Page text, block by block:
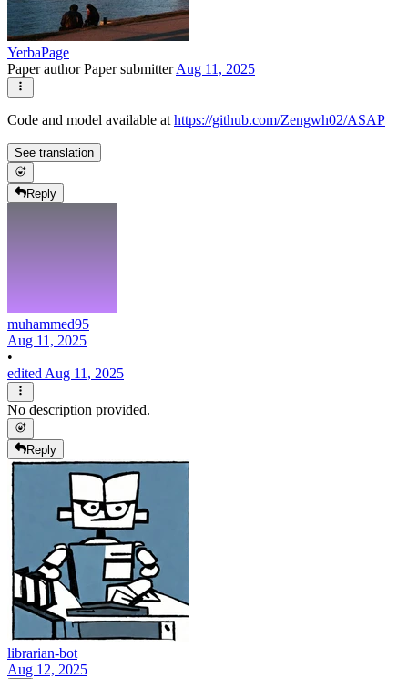
YerbaPage
Paper authorPaper submitterAug 11, 2025
Code and model available athttps://github.com/Zengwh02/ASAP
See translation
Reply
muhammed95
Aug 11, 2025
•
edited Aug 11, 2025
No description provided.
Reply
librarian-bot
Aug 12, 2025